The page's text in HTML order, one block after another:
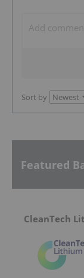
Sort by
Featured
CleanTech